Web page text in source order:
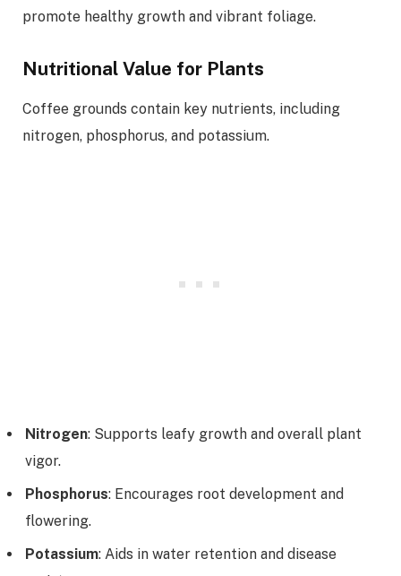
promote healthy growth and vibrant foliage.
Nutritional Value for Plants
Coffee grounds contain key nutrients, including
nitrogen, phosphorus, and potassium.
Nitrogen: Supports leafy growth and overall plant
vigor.
Phosphorus: Encourages root development and
flowering.
Potassium: Aids in water retention and disease